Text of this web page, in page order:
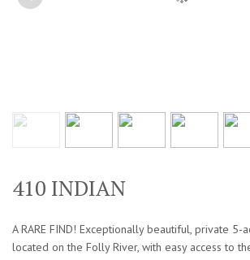
410 INDIAN
A RARE FIND! Exceptionally beautiful, private 5-
located on the Folly River, with easy access to